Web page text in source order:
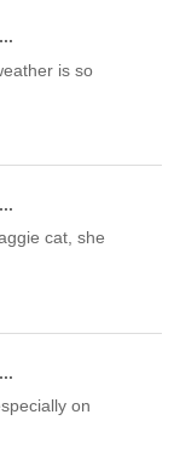
is so
cat, she
on